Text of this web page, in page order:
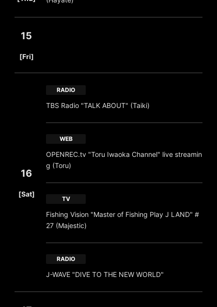
15
[Fri]
16
[Sat]
RADIO
TBS Radio "TALK ABOUT" (Taiki)
WEB
OPENREC.tv "Toru Iwaoka Channel" live streamin
g (Toru)
TV
Fishing Vision "Master of Fishing Play J LAND" #
27 (Majestic)
RADIO
J-WAVE "DIVE TO THE NEW WORLD"